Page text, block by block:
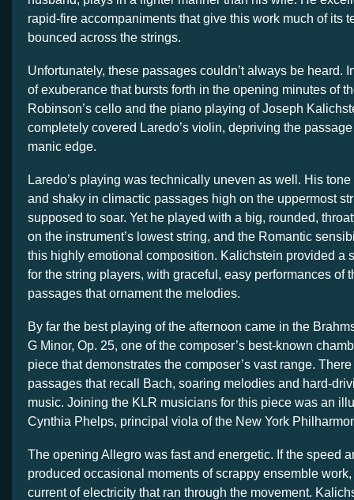
rapid-fire accompaniments that give this work much of its
bounced across the strings.
Unfortunately, these passages couldn’t always be heard.
of exuberance that bursts forth in the opening minutes of
Robinson’s cello and the piano playing of Joseph
completely covered Laredo’s violin, depriving the
manic edge.
Laredo’s playing was technically uneven as well. His
and shaky in climactic passages high on the uppermost
supposed to soar. Yet he played with a big, rounded,
on the instrument’s lowest string, and the Romantic
this highly emotional composition. Kalichstein provided a
for the string players, with graceful, easy performances of
passages that ornament the melodies.
By far the best playing of the afternoon came in the
G Minor, Op. 25, one of the composer’s best-known
piece that demonstrates the composer’s vast range.
passages that recall Bach, soaring melodies and hard-
music. Joining the KLR musicians for this piece was an
Cynthia Phelps, principal viola of the New York
The opening Allegro was fast and energetic. If the speed
produced occasional moments of scrappy ensemble
current of electricity that ran through the movement.